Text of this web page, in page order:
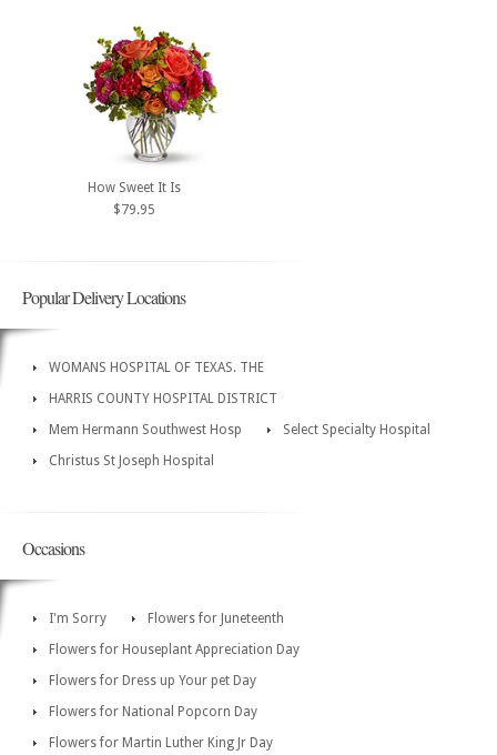
How Sweet It Is
$79.95
Popular Delivery Locations
WOMANS HOSPITAL OF TEXAS. THE
HARRIS COUNTY HOSPITAL DISTRICT
Mem Hermann Southwest Hosp
Select Specialty Hospital
Christus St Joseph Hospital
Occasions
I'm Sorry
Flowers for Juneteenth
Flowers for Houseplant Appreciation Day
Flowers for Dress up Your pet Day
Flowers for National Popcorn Day
Flowers for Martin Luther King Jr Day